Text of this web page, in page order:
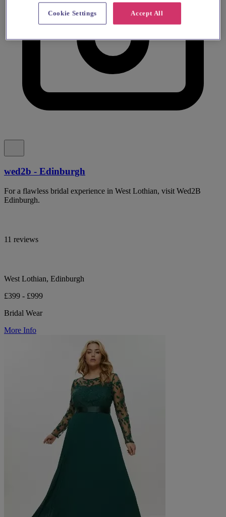
wed2b - Edinburgh
For a flawless bridal experience in West Lothian, visit Wed2B
Edinburgh.
11 reviews
West Lothian, Edinburgh
£399 - £999
Bridal Wear
More Info
Accept All
Cookie Settings